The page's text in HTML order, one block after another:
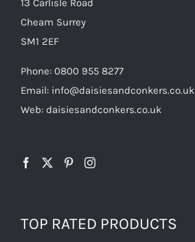
13 Carlisle Road
Cheam Surrey
SM1 2EF
Phone: 0800 955 8277
Email: info@daisiesandconkers.co.uk
Web: daisiesandconkers.co.uk
TOP RATED PRODUCTS